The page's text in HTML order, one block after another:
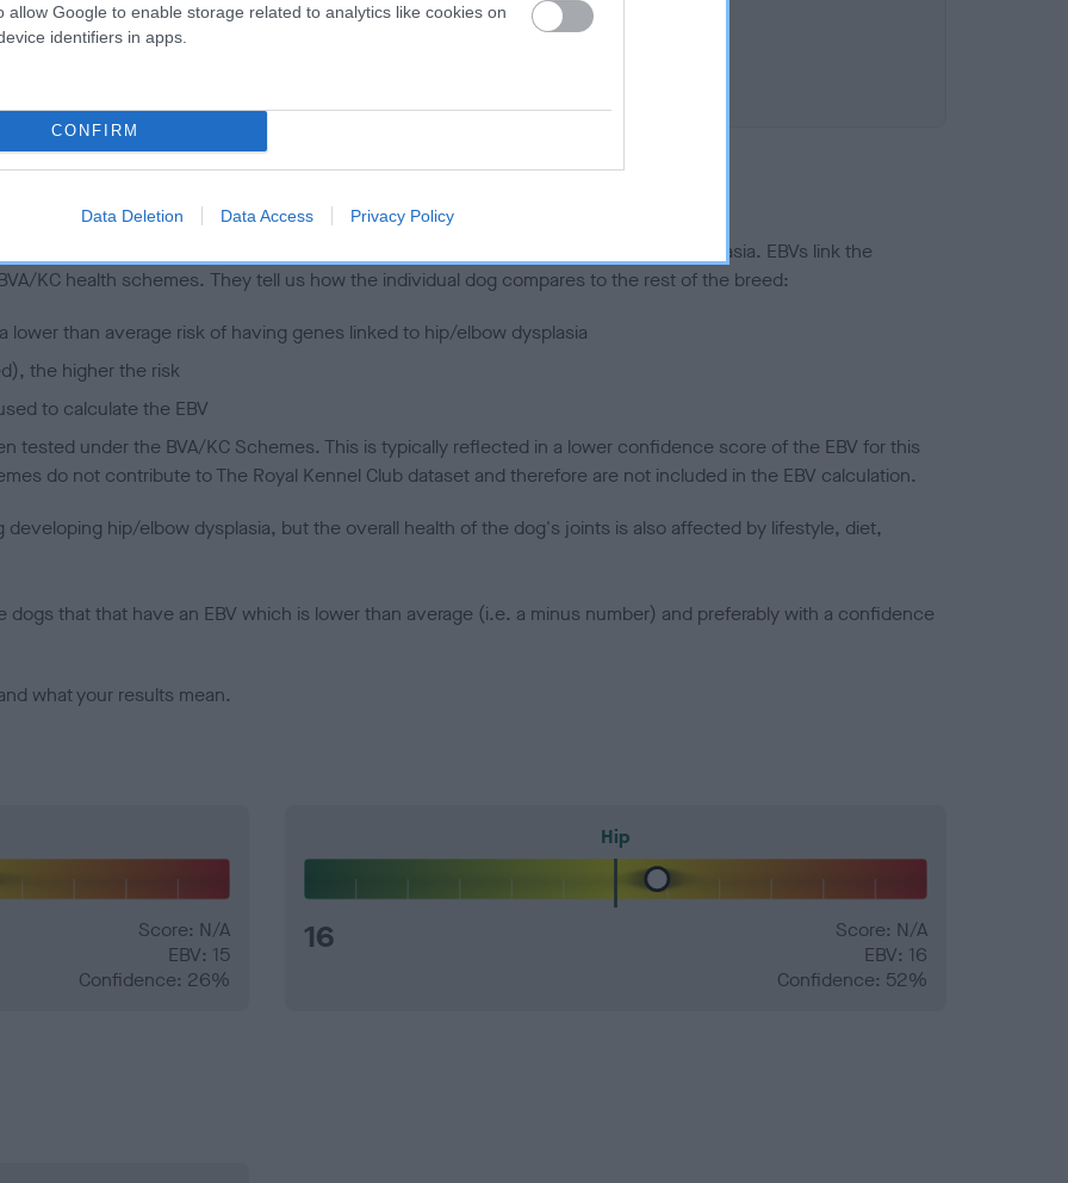
allow Google to enable storage related to analytics like cookies on
identifiers in apps.
CONFIRM
Data Deletion Data Access Privacy Policy
a dog is more or less likely to have, and pass on genes, related to hip/elbow dysplasia. EBVs link the
KC health schemes. They tell us how the individual dog compares to the rest of the breed:
lower than average risk of having genes linked to hip/elbow dysplasia
the higher the risk
to calculate the EBV
tested under the BVA/KC Schemes. This is typically reflected in a lower confidence score of the EBV for this
do not contribute to The Royal Kennel Club dataset and therefore are not included in the EBV calculation.
hip/elbow dysplasia, but the overall health of the dog's joints is also affected by lifestyle, diet,
dogs that that have an EBV which is lower than average (i.e. a minus number) and preferably with a confidence
what your results mean.
Score: N/A
EBV: 15
Confidence: 26%
Hip
16
Score: N/A
EBV: 16
Confidence: 52%